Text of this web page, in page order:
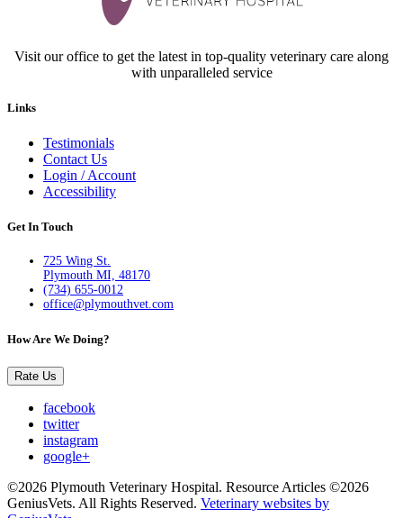
Visit our office to get the latest in top-quality veterinary care along
with unparalleled service
Links
Testimonials
Contact Us
Login / Account
Accessibility
Get In Touch
725 Wing St.
Plymouth MI, 48170
(734) 655-0012
office@plymouthvet.com
How Are We Doing?
Rate Us
facebook
twitter
instagram
google+
©2026 Plymouth Veterinary Hospital. Resource Articles ©2026
GeniusVets. All Rights Reserved. Veterinary websites by